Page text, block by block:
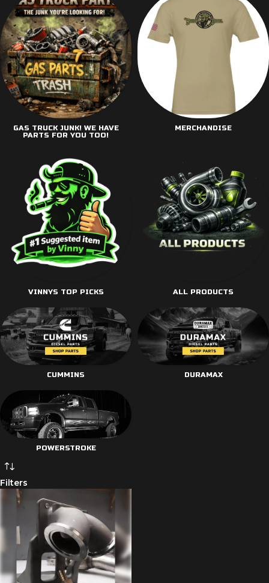
GAS TRUCK JUNK! WE HAVE
PARTS FOR YOU TOO!
MERCHANDISE
VINNYS TOP PICKS ALL PRODUCTS
CUMMINS DURAMAX
POWERSTROKE
Filters